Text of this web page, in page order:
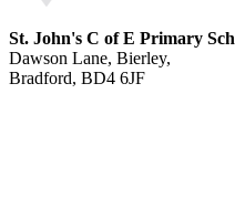
St. John's C of E Primary
Dawson Lane, Bierley,
Bradford, BD4 6JF